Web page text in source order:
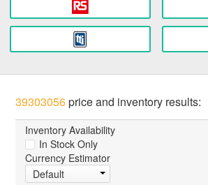
39303056price and inventory results:
Inventory Availability
In Stock Only
Currency Estimator
Default